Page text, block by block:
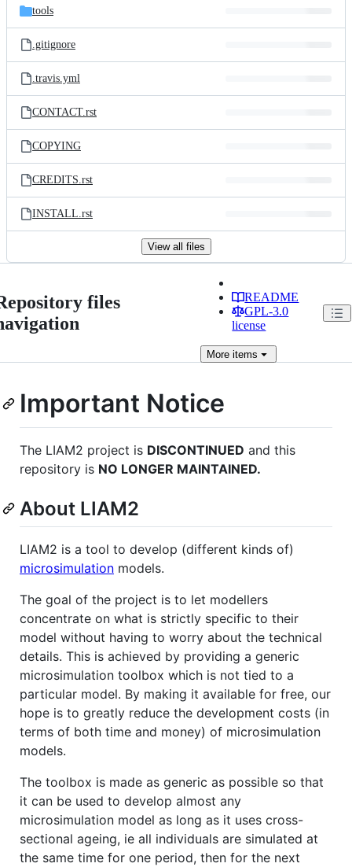
tools
.gitignore
.travis.yml
CONTACT.rst
COPYING
CREDITS.rst
INSTALL.rst
View all files
files
README
GPL-3.0
license
More items
Important Notice
The LIAM2 project is DISCONTINUED and this
repository is NO LONGER MAINTAINED.
About LIAM2
LIAM2 is a tool to develop (different kinds of)
microsimulation models.
The goal of the project is to let modellers
concentrate on what is strictly specific to their
model without having to worry about the technical
details. This is achieved by providing a generic
microsimulation toolbox which is not tied to a
particular model. By making it available for free, our
hope is to greatly reduce the development costs (in
terms of both time and money) of microsimulation
models.
The toolbox is made as generic as possible so that
it can be used to develop almost any
microsimulation model as long as it uses cross-
sectional ageing, ie all individuals are simulated at
the same time for one period, then for the next